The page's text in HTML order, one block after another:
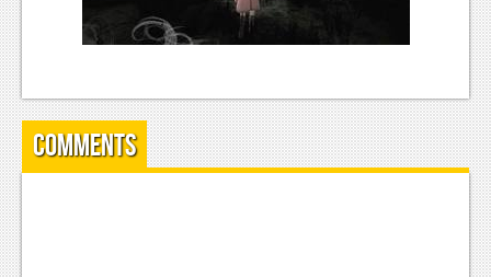
Reviews
Comics
News
Comments